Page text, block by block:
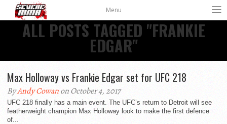
Menu
ALL POSTS TAGGED "FRANKIE
EDGAR"
Max Holloway vs Frankie Edgar set for UFC 218
ByAndy Cowanon October 4, 2017
UFC 218 finally has a main event. The UFC’s return to Detroit will see
featherweight champion Max Holloway look to make the first defence
of...